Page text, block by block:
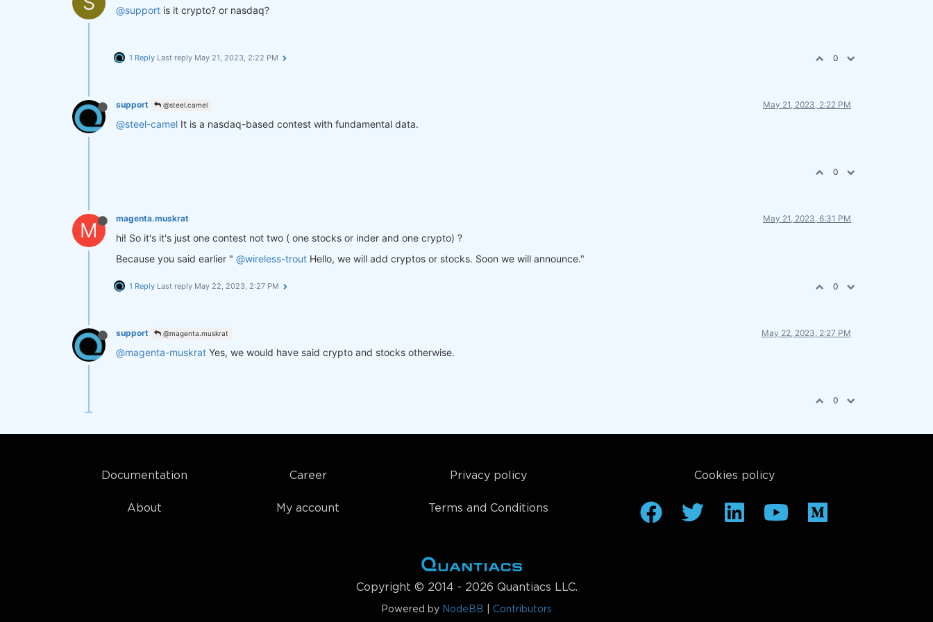
@support is it crypto? or nasdaq?
1 Reply Last reply May 21, 2023, 2:22 PM 0
support @steel.camel May 21, 2023, 2:22 PM
@steel-camel It is a nasdaq-based contest with fundamental data.
0
M magenta.muskrat May 21, 2023, 6:31 PM
hi! So it's it's just one contest not two ( one stocks or inder and one crypto) ?
Because you said earlier " @wireless-trout Hello, we will add cryptos or stocks. Soon we will announce."
1 Reply Last reply May 22, 2023, 2:27 PM 0
support @magenta.muskrat May 22, 2023, 2:27 PM
@magenta-muskrat Yes, we would have said crypto and stocks otherwise.
0
Documentation
About
Career
My account
Privacy policy
Terms and Conditions
Cookies policy
Copyright © 2014 - 2026 Quantiacs LLC.
Powered by NodeBB Contributors